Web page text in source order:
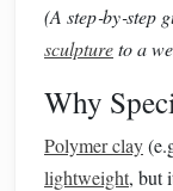
(A step‑by‑step
sculptureto a
Why
Polymer clay
lightweight, but